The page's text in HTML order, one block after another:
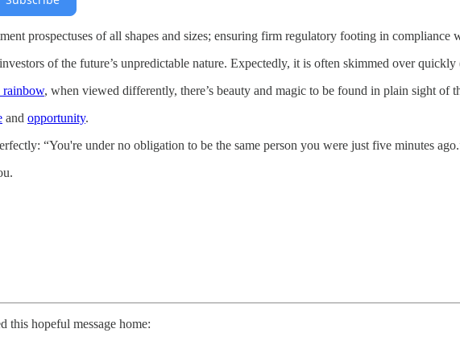
prospectuses of all shapes and sizes; ensuring firm regulatory footing in compliance
of the future’s unpredictable nature. Expectedly, it is often skimmed over quickly
rainbow, when viewed differently, there’s beauty and magic to be found in plain sight of
and opportunity.
“You're under no obligation to be the same person you were just five minutes
this hopeful message home: